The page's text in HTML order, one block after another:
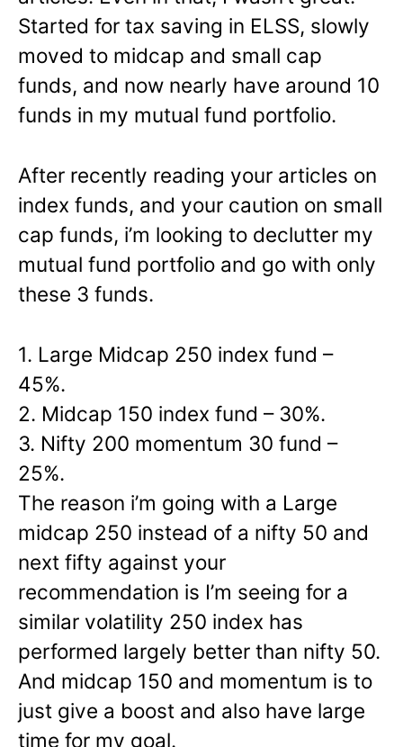
Started for tax saving in ELSS, slowly
moved to midcap and small cap
funds, and now nearly have around 10
funds in my mutual fund portfolio.
After recently reading your articles on
index funds, and your caution on small
cap funds, i’m looking to declutter my
mutual fund portfolio and go with only
these 3 funds.
1. Large Midcap 250 index fund –
45%.
2. Midcap 150 index fund – 30%.
3. Nifty 200 momentum 30 fund –
25%.
The reason i’m going with a Large
midcap 250 instead of a nifty 50 and
next fifty against your
recommendation is I’m seeing for a
similar volatility 250 index has
performed largely better than nifty 50.
And midcap 150 and momentum is to
just give a boost and also have large
time for my goal.